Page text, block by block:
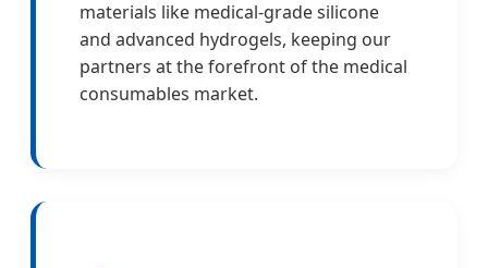
materials like medical-grade silicone
and advanced hydrogels, keeping our
partners at the forefront of the medical
consumables market.